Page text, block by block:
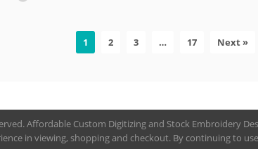
1 2 3 … 17 Next »
Affordable Custom Digitizing and Stock Embroidery
in viewing, shopping and checkout. By continuing to